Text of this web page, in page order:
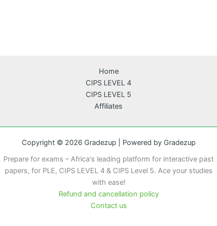
Home
CIPS LEVEL 4
CIPS LEVEL 5
Affiliates
Copyright © 2026 Gradezup | Powered by Gradezup
Prepare for exams – Africa's leading platform for interactive past
papers, for PLE, CIPS LEVEL 4 & CIPS Level 5. Ace your studies
with ease!
Refund and cancellation policy
Contact us